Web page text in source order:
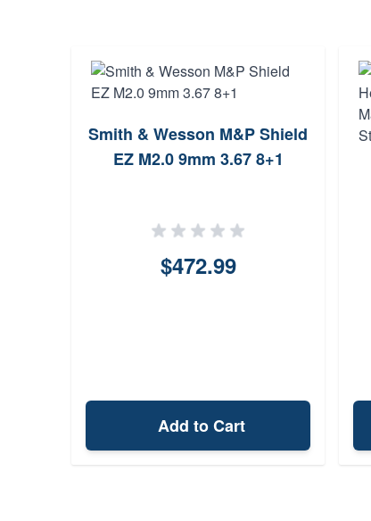
Smith & Wesson M&P Shield
EZ M2.0 9mm 3.67 8+1
$472.99
Add to Cart